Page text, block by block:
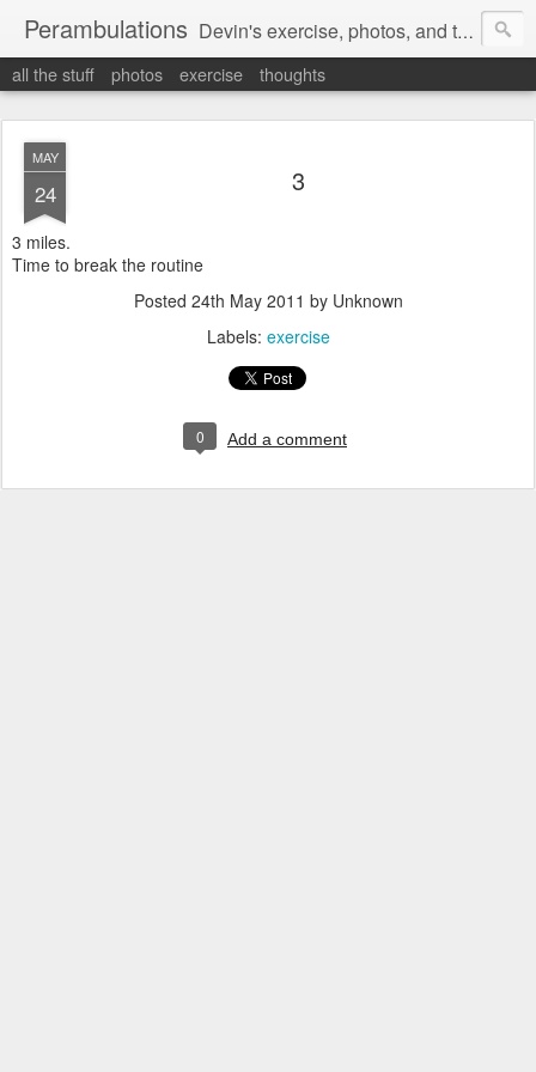
Perambulations Devin's exercise, photos, and thoughts.
all the stuff photos exercise thoughts
MAY
24 3
3 miles.
Time to break the routine
Posted 24th May 2011 by Unknown
Labels: exercise
0 Add a comment